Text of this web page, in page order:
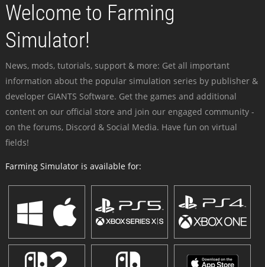
Welcome to Farming
Simulator!
News, mods, tutorials, support & more: Get all important
information about the popular simulation series by publisher &
developer GIANTS Software. Get the games and additional
content on our official store and join our engaged community -
on the forums, Discord & Social Media. Have fun on virtual
fields!
Farming Simulator is available for: